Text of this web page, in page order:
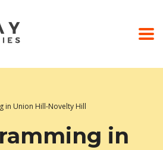
in Union Hill-Novelty Hill
in